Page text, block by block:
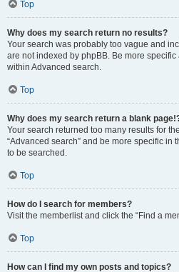
Top
Why does my search return no results?
Your search was probably too vague and
are not indexed by phpBB. Be more
within Advanced search.
Top
Why does my search return a blank
Your search returned too many results for
“Advanced search” and be more specific in
to be searched.
Top
How do I search for members?
Visit the memberlist and click the “Find a
Top
How can I find my own posts and topics?